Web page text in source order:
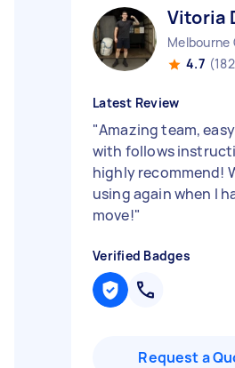
Vitoria
Melbourne
4.7
Latest Review
"Amazing team,
with follows
highly recommend!
using again when I
move!"
Verified Badges
Request a